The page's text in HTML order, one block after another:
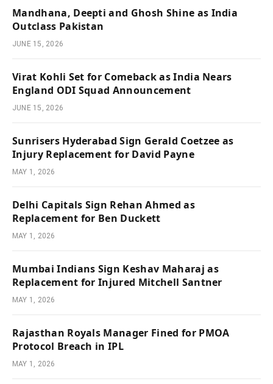
Mandhana, Deepti and Ghosh Shine as India
Outclass Pakistan
JUNE 15, 2026
Virat Kohli Set for Comeback as India Nears
England ODI Squad Announcement
JUNE 15, 2026
Sunrisers Hyderabad Sign Gerald Coetzee as
Injury Replacement for David Payne
MAY 1, 2026
Delhi Capitals Sign Rehan Ahmed as
Replacement for Ben Duckett
MAY 1, 2026
Mumbai Indians Sign Keshav Maharaj as
Replacement for Injured Mitchell Santner
MAY 1, 2026
Rajasthan Royals Manager Fined for PMOA
Protocol Breach in IPL
MAY 1, 2026